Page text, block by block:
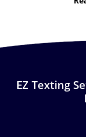
EZ Texting